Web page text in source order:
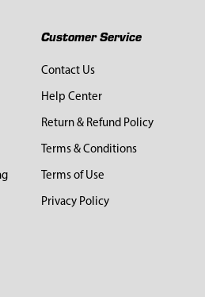
Customer Service
Contact Us
Help Center
Return & Refund Policy
Terms & Conditions
Terms of Use
Privacy Policy